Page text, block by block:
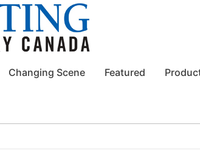
Changing Scene Featured